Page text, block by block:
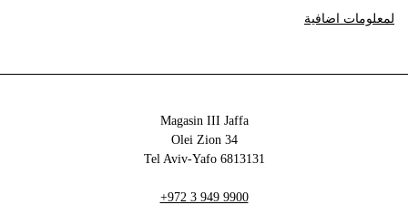
لمعلومات اضافية
Magasin III Jaffa
34 Olei Zion
6813131 Tel Aviv-Yafo
+972 3 949 9900